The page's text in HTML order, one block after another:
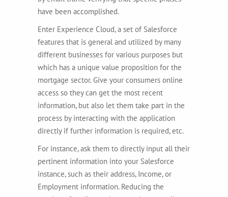
have been accomplished.
Enter Experience Cloud, a set of Salesforce
features that is general and utilized by many
different businesses for various purposes but
which has a unique value proposition for the
mortgage sector. Give your consumers online
access so they can get the most recent
information, but also let them take part in the
process by interacting with the application
directly if further information is required, etc.
For instance, ask them to directly input all their
pertinent information into your Salesforce
instance, such as their address, Income, or
Employment information. Reducing the